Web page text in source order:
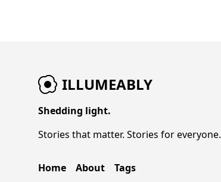
ILLUMEABLY
Shedding light.
Stories that matter. Stories for everyone.
Home About Tags